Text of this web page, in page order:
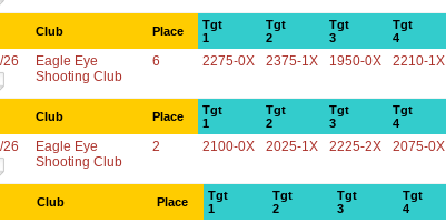
Club Place
Tgt
1
Tgt
2
Tgt
3
Tgt
4
26
Eagle Eye
Shooting Club
6 2275-0X 2375-1X 1950-0X 2210-1X
Club Place
Tgt
1
Tgt
2
Tgt
3
Tgt
4
26
Eagle Eye
Shooting Club
2 2100-0X 2025-1X 2225-2X 2075-0X
Club Place
Tgt
1
Tgt
2
Tgt
3
Tgt
4